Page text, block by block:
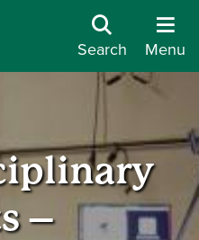
Search Menu
–